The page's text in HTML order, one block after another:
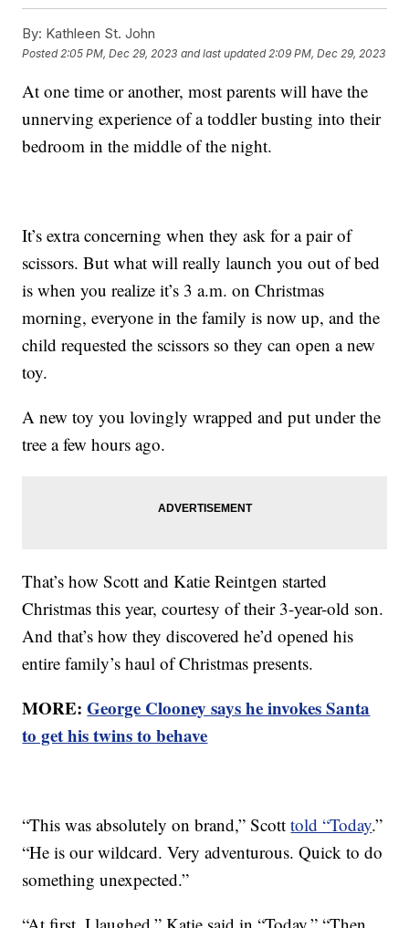
By: Kathleen St. John
Posted 2:05 PM, Dec 29, 2023 and last updated 2:09 PM, Dec 29, 2023
At one time or another, most parents will have the
unnerving experience of a toddler busting into their
bedroom in the middle of the night.
It’s extra concerning when they ask for a pair of
scissors. But what will really launch you out of bed
is when you realize it’s 3 a.m. on Christmas
morning, everyone in the family is now up, and the
child requested the scissors so they can open a new
toy.
A new toy you lovingly wrapped and put under the
tree a few hours ago.
That’s how Scott and Katie Reintgen started
Christmas this year, courtesy of their 3-year-old son.
And that’s how they discovered he’d opened his
entire family’s haul of Christmas presents.
MORE:George Clooney says he invokes Santa
to get his twins to behave
“This was absolutely on brand,” Scotttold “Today.”
“He is our wildcard. Very adventurous. Quick to do
something unexpected.”